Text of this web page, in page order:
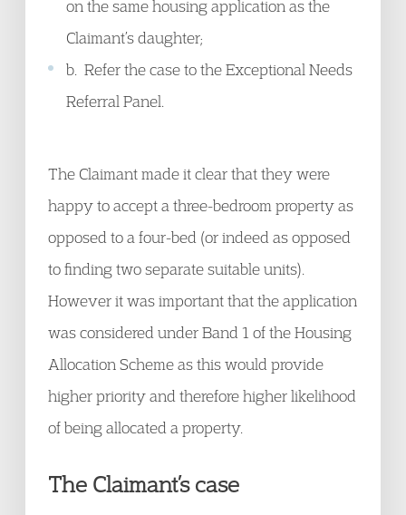
on the same housing application as the
Claimant’s daughter;
b. Refer the case to the Exceptional Needs
Referral Panel.
The Claimant made it clear that they were
happy to accept a three-bedroom property as
opposed to a four-bed (or indeed as opposed
to finding two separate suitable units).
However it was important that the application
was considered under Band 1 of the Housing
Allocation Scheme as this would provide
higher priority and therefore higher likelihood
of being allocated a property.
The Claimant’s case